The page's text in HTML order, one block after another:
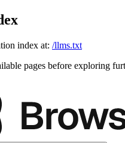
index at: /llms.txt
pages before exploring